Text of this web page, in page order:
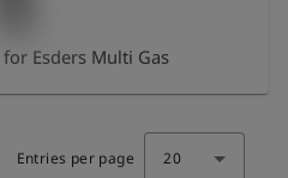
Esders Multi Gas
Entries per page 20